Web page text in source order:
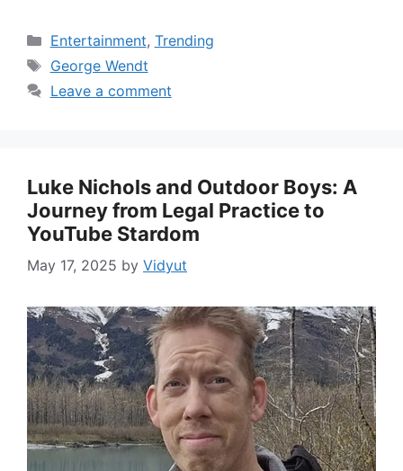
Categories
Entertainment, Trending
Tags
George Wendt
Leave a comment
Luke Nichols and Outdoor Boys: A
Journey from Legal Practice to
YouTube Stardom
May 17, 2025 by Vidyut